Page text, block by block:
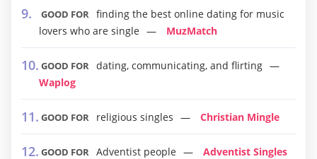
GOOD FOR finding the best online dating for music
lovers who are single
MuzMatch
GOOD FOR dating, communicating, and flirting
Waplog
GOOD FOR religious singles Christian Mingle
GOOD FOR Adventist people Adventist Singles